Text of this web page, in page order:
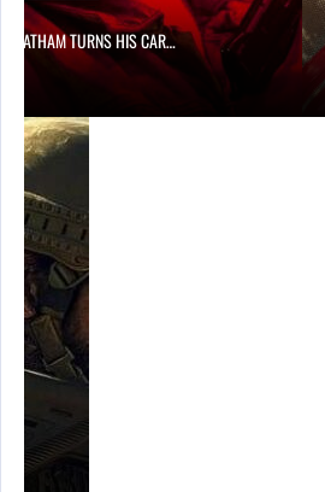
STATHAM TURNS HIS CAR…